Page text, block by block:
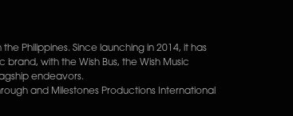
Philippines. Since launching in 2014, it has
with the Wish Bus, the Wish Music
endeavors.
and Milestones Productions International